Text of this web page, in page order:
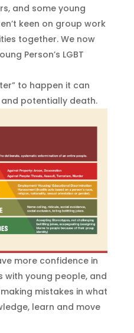
and some young
keen on group work
together. We now
Person’s LGBT
to happen it can
potentially death.
more confidence in
with young people, and
mistakes in what
learn and move